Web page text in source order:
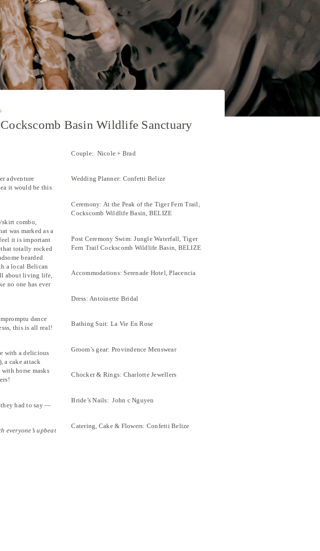
Basin Wildlife Sanctuary
adventure
it would be this
skirt combo,
was marked as a
it is important
that totally rocked
bearded
a local Belican
about living life,
no one has ever
dance
this is all real!
with a delicious
a cake attack
horse masks
they had to say —
everyone’s upbeat
Couple: Nicole + Brad
Wedding Planner: Confetti Belize
Ceremony: At the Peak of the Tiger Fern Trail,
Cockscomb Wildlife Basin, BELIZE
Post Ceremony Swim: Jungle Waterfall, Tiger
Fern Trail Cockscomb Wildlife Basin, BELIZE
Accommodations: Serenade Hotel, Placencia
Dress: Antoinette Bridal
Bathing Suit: La Vie En Rose
Groom’s gear: Provindence Menswear
Chocker & Rings: Charlotte Jewellers
Bride’s Nails: John c Nguyen
Catering, Cake & Flowers: Confetti Belize